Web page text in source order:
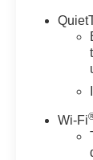
Wi-Fi